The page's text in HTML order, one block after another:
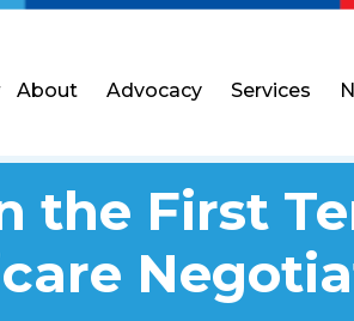
About Advocacy Services
the First